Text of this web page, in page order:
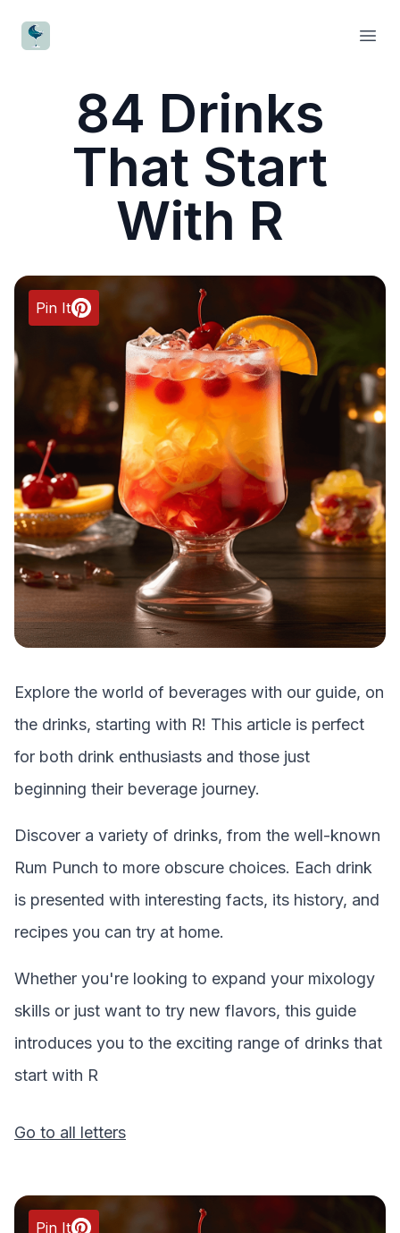
CocktailWave
84 Drinks
That Start
With R
Pin It
Explore the world of beverages with our guide, on
the drinks, starting with R! This article is perfect
for both drink enthusiasts and those just
beginning their beverage journey.
Discover a variety of drinks, from the well-known
Rum Punch to more obscure choices. Each drink
is presented with interesting facts, its history, and
recipes you can try at home.
Whether you're looking to expand your mixology
skills or just want to try new flavors, this guide
introduces you to the exciting range of drinks that
start with R
Go to all letters
Pin It